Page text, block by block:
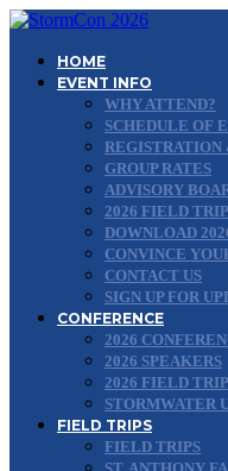
HOME
EVENT INFO
WHY ATTEND?
SCHEDULE OF
REGISTRATION
GROUP RATES
ADVISORY
2026 FIELD
DOWNLOAD
CONVINCE
CONTACT US
SIGN UP FOR
CONFERENCE
2026
2026 SPEAKERS
2026 FIELD
STORMWATER
FIELD TRIPS
FIELD TRIPS